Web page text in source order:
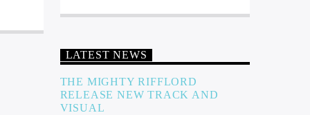
LATEST NEWS
THE MIGHTY RIFFLORD
RELEASE NEW TRACK AND
VISUAL